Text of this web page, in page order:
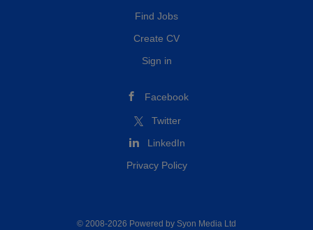
Find Jobs
Create CV
Sign in
Facebook
Twitter
LinkedIn
Privacy Policy
© 2008-2026 Powered by Syon Media Ltd